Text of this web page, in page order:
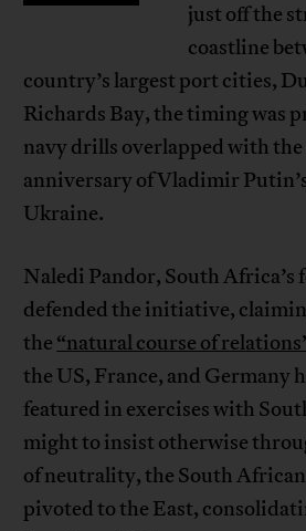
just off the
coastline
country’s largest port cities,
Richards Bay, the timing was
navy drills overlapped with the
anniversary of Vladimir
Ukraine.
Naledi Pandor, South
defended the initiative,
the “natural course of
the US, France, and Germany
featured in exercises with
might to insist otherwise
of neutrality, the South
pivoted to the East,